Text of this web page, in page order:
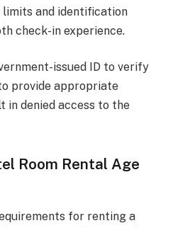
and identification
check-in experience.
issued ID to verify
provide appropriate
in denied access to the
Room Rental Age
for renting a